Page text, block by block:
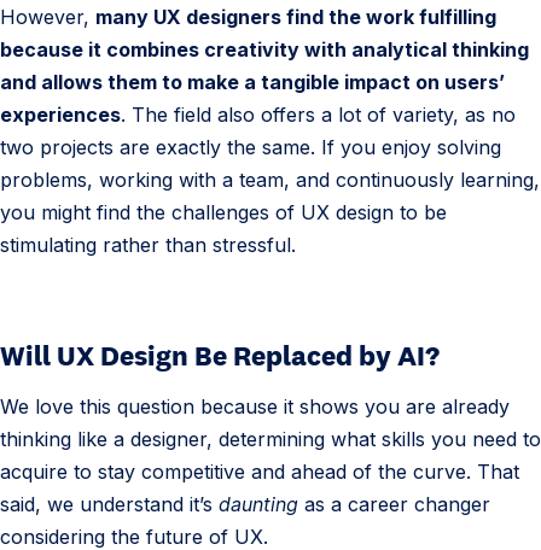
However, many UX designers find the work fulfilling
because it combines creativity with analytical thinking
and allows them to make a tangible impact on users’
experiences. The field also offers a lot of variety, as no
two projects are exactly the same. If you enjoy solving
problems, working with a team, and continuously learning,
you might find the challenges of UX design to be
stimulating rather than stressful.
Will UX Design Be Replaced by AI?
We love this question because it shows you are already
thinking like a designer, determining what skills you need to
acquire to stay competitive and ahead of the curve. That
said, we understand it’s daunting as a career changer
considering the future of UX.